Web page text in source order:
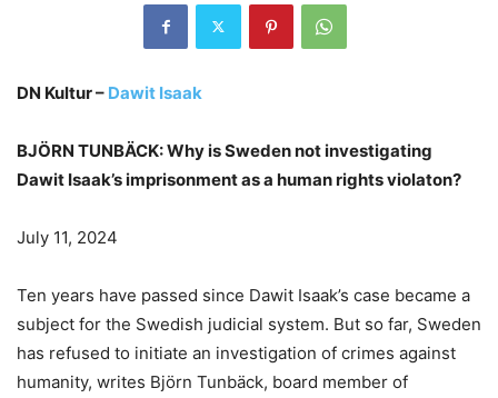
DN Kultur – Dawit Isaak
BJÖRN TUNBÄCK: Why is Sweden not investigating
Dawit Isaak’s imprisonment as a human rights violaton?
July 11, 2024
Ten years have passed since Dawit Isaak’s case became a
subject for the Swedish judicial system. But so far, Sweden
has refused to initiate an investigation of crimes against
humanity, writes Björn Tunbäck, board member of